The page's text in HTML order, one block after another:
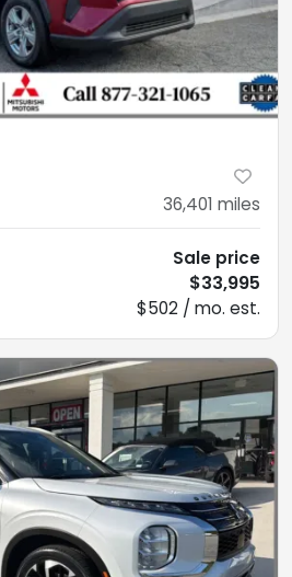
36,401 miles
Sale price
$33,995
$502 / mo. est.